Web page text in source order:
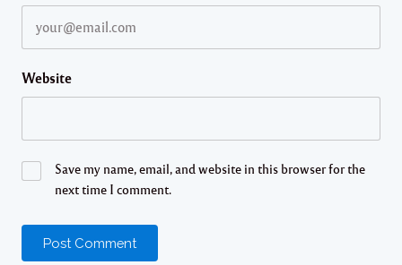
Website
Save my name, email, and website in this browser for the
next time I comment.